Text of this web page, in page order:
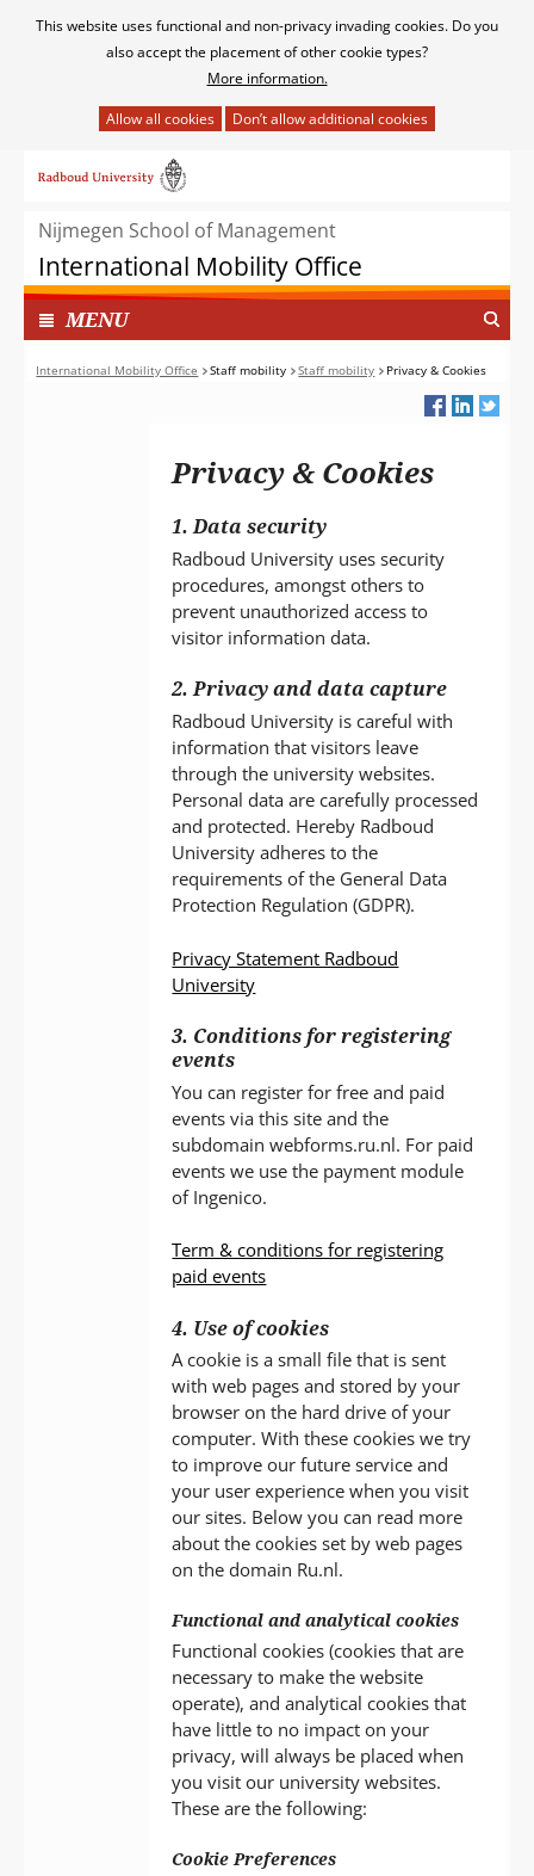
Cookies
This website uses functional and non-privacy invading cookies. Do you
also accept the placement of other cookie types?
More information.
het
van
cookies
op
deze
website
toegestaan
naar
inhoudNijmegen School of Management
International Mobility Office
MENUI
N
G
International Mobility Office Staff mobility Staff mobility Privacy & Cookies
Privacy & Cookies
1. Data security
Radboud University uses security
procedures, amongst others to
prevent unauthorized access to
visitor information data.
2. Privacy and data capture
Radboud University is careful with
information that visitors leave
through the university websites.
Personal data are carefully processed
and protected. Hereby Radboud
University adheres to the
requirements of the General Data
Protection Regulation (GDPR).
Privacy Statement Radboud
University
3. Conditions for registering
events
You can register for free and paid
events via this site and the
subdomain webforms.ru.nl. For paid
events we use the payment module
of Ingenico.
Term & conditions for registering
paid events
4. Use of cookies
A cookie is a small file that is sent
with web pages and stored by your
browser on the hard drive of your
computer. With these cookies we try
to improve our future service and
your user experience when you visit
our sites. Below you can read more
about the cookies set by web pages
on the domain Ru.nl.
Functional and analytical cookies
Functional cookies (cookies that are
necessary to make the website
operate), and analytical cookies that
have little to no impact on your
privacy, will always be placed when
you visit our university websites.
These are the following:
Cookie Preferences